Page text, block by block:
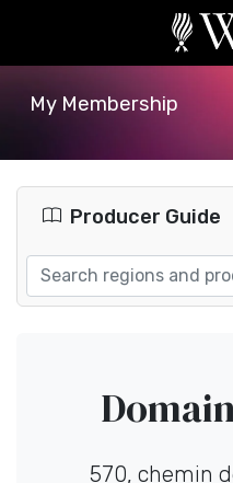
My Membership
Producer Guide
570, chemin